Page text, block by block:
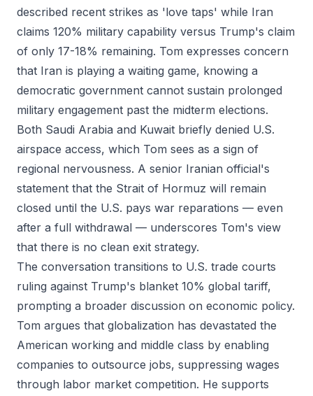
described recent strikes as 'love taps' while Iran
claims 120% military capability versus Trump's claim
of only 17-18% remaining. Tom expresses concern
that Iran is playing a waiting game, knowing a
democratic government cannot sustain prolonged
military engagement past the midterm elections.
Both Saudi Arabia and Kuwait briefly denied U.S.
airspace access, which Tom sees as a sign of
regional nervousness. A senior Iranian official's
statement that the Strait of Hormuz will remain
closed until the U.S. pays war reparations — even
after a full withdrawal — underscores Tom's view
that there is no clean exit strategy.
The conversation transitions to U.S. trade courts
ruling against Trump's blanket 10% global tariff,
prompting a broader discussion on economic policy.
Tom argues that globalization has devastated the
American working and middle class by enabling
companies to outsource jobs, suppressing wages
through labor market competition. He supports